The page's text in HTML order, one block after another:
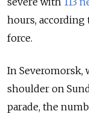
hours,
force.
In Severomorsk,
shoulder on
parade, the